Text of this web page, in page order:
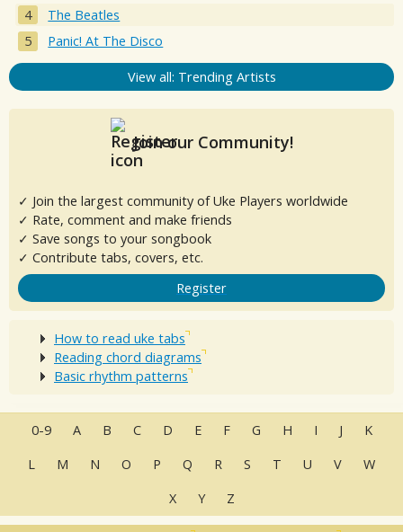
The Beatles
Panic! At The Disco
View all: Trending Artists
Join our Community!
✓ Join the largest community of Uke Players worldwide
✓ Rate, comment and make friends
✓ Save songs to your songbook
✓ Contribute tabs, covers, etc.
Register
How to read uke tabs
Reading chord diagrams
Basic rhythm patterns
0-9 A B C D E F G H I J
K
L
M N O P Q R S T U V
W
X
Y Z